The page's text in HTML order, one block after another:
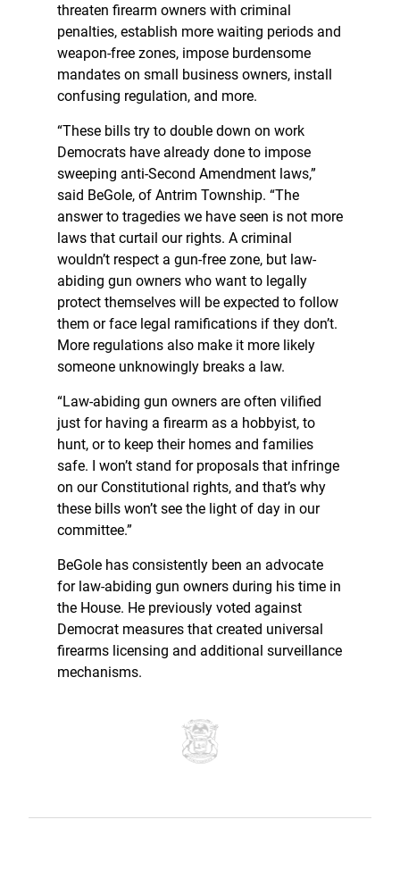
threaten firearm owners with criminal
penalties, establish more waiting periods and
weapon-free zones, impose burdensome
mandates on small business owners, install
confusing regulation, and more.
“These bills try to double down on work
Democrats have already done to impose
sweeping anti-Second Amendment laws,”
said BeGole, of Antrim Township. “The
answer to tragedies we have seen is not more
laws that curtail our rights. A criminal
wouldn’t respect a gun-free zone, but law-
abiding gun owners who want to legally
protect themselves will be expected to follow
them or face legal ramifications if they don’t.
More regulations also make it more likely
someone unknowingly breaks a law.
“Law-abiding gun owners are often vilified
just for having a firearm as a hobbyist, to
hunt, or to keep their homes and families
safe. I won’t stand for proposals that infringe
on our Constitutional rights, and that’s why
these bills won’t see the light of day in our
committee.”
BeGole has consistently been an advocate
for law-abiding gun owners during his time in
the House. He previously voted against
Democrat measures that created universal
firearms licensing and additional surveillance
mechanisms.